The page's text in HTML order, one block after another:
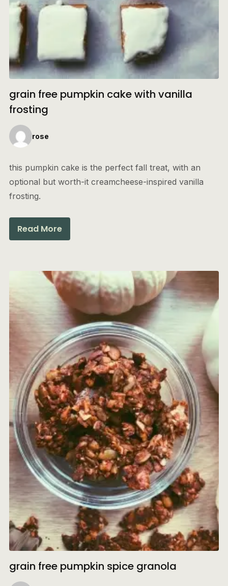
grain free pumpkin cake with vanilla
frosting
rose
this pumpkin cake is the perfect fall treat, with an
optional but worth-it creamcheese-inspired vanilla
frosting.
Read More
grain free pumpkin spice granola